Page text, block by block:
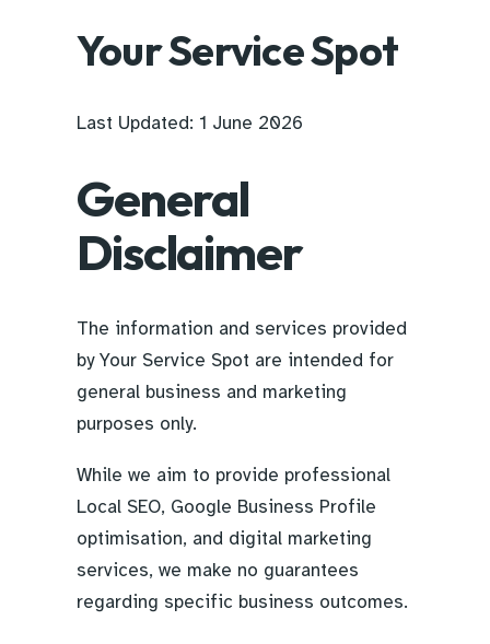
Your Service Spot
Last Updated: 1 June 2026
General
Disclaimer
The information and services provided
by Your Service Spot are intended for
general business and marketing
purposes only.
While we aim to provide professional
Local SEO, Google Business Profile
optimisation, and digital marketing
services, we make no guarantees
regarding specific business outcomes.